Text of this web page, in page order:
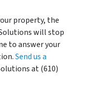
property, the
will stop
to answer your
Send us a
at (610)